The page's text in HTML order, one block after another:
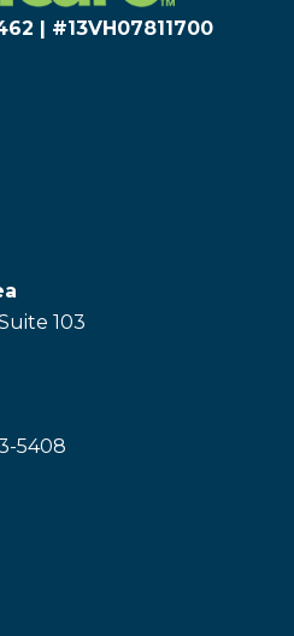
| #13VH078117​00
103
5408